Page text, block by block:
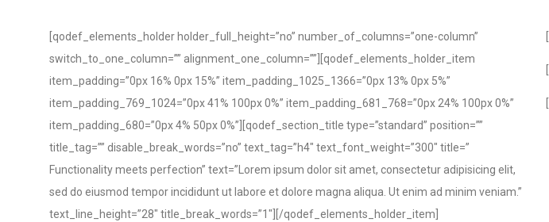
[qodef_elements_holder holder_full_height=”no” number_of_columns=”one-column”
switch_to_one_column=”” alignment_one_column=””][qodef_elements_holder_item
item_padding=”0px 16% 0px 15%” item_padding_1025_1366=”0px 13% 0px 5%”
item_padding_769_1024=”0px 41% 100px 0%” item_padding_681_768=”0px 24% 100px 0%”
item_padding_680=”0px 4% 50px 0%”][qodef_section_title type=”standard” position=””
title_tag=”” disable_break_words=”no” text_tag=”h4″ text_font_weight=”300″ title=”
Functionality meets perfection” text=”Lorem ipsum dolor sit amet, consectetur adipisicing elit,
sed do eiusmod tempor incididunt ut labore et dolore magna aliqua. Ut enim ad minim veniam.”
text_line_height=”28″ title_break_words=”1″][/qodef_elements_holder_item]